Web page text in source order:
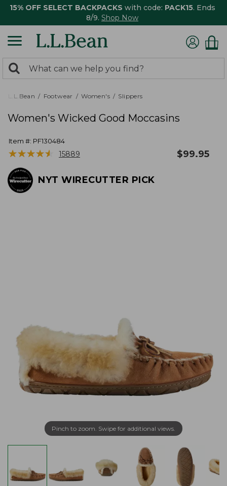
15% OFF SELECT BACKPACKS with code: PACK15. Ends
8/9. Shop Now
search
returned.
Search:
L.L.Bean Footwear Women's Slippers
Women's Wicked Good Moccasins
Item #: PF130484
★★★★★
★★★★★ 15889 $99.95
NYT WIRECUTTER PICK
Pinch to zoom. Swipe for additional views.